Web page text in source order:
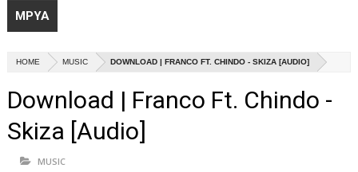
MPYA
HOME MUSIC DOWNLOAD | FRANCO FT. CHINDO - SKIZA [AUDIO]
Download | Franco Ft. Chindo -
Skiza [Audio]
MUSIC